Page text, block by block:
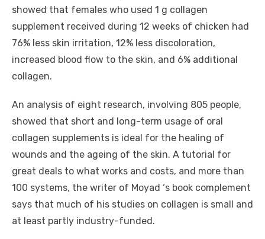
showed that females who used 1 g collagen
supplement received during 12 weeks of chicken had
76% less skin irritation, 12% less discoloration,
increased blood flow to the skin, and 6% additional
collagen.
An analysis of eight research, involving 805 people,
showed that short and long-term usage of oral
collagen supplements is ideal for the healing of
wounds and the ageing of the skin. A tutorial for
great deals to what works and costs, and more than
100 systems, the writer of Moyad ‘s book complement
says that much of his studies on collagen is small and
at least partly industry-funded.